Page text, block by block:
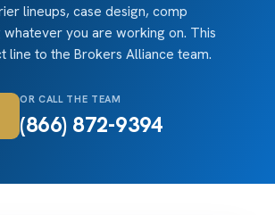
lineups, case design, comp
whatever you are working on. This
line to the Brokers Alliance team.
OR CALL THE TEAM
(866) 872-9394